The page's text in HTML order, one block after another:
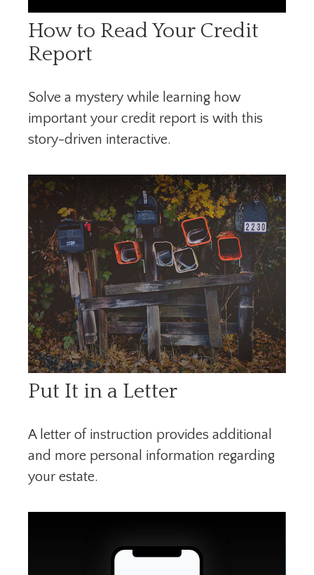
How to Read Your Credit
Report
Solve a mystery while learning how
important your credit report is with this
story-driven interactive.
Put It in a Letter
A letter of instruction provides additional
and more personal information regarding
your estate.